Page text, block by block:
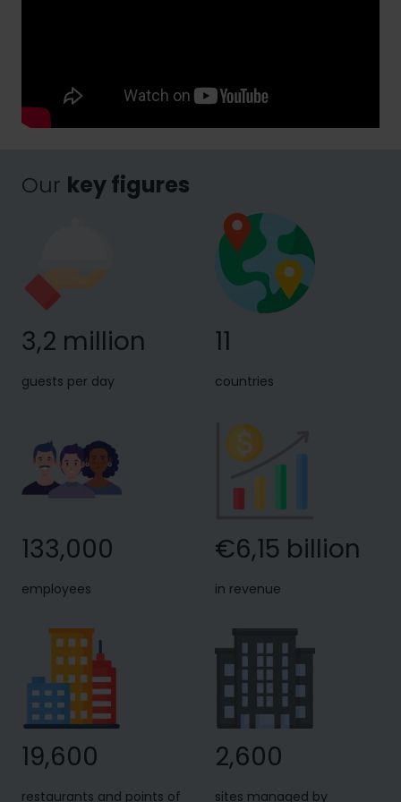
Our key figures
3,2 million
guests per day
11
countries
133,000
employees
€6,15 billion
in revenue
19,600
restaurants and points of
2,600
sites managed by